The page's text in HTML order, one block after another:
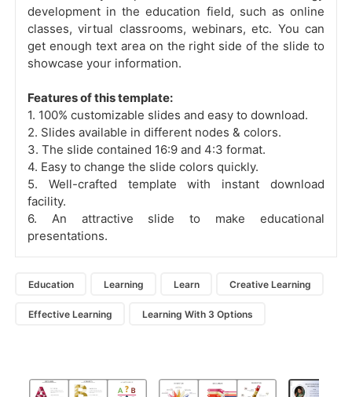
development in the education field, such as online
classes, virtual classrooms, webinars, etc. You can
get enough text area on the right side of the slide to
showcase your information.
Features of this template:
1. 100% customizable slides and easy to download.
2. Slides available in different nodes & colors.
3. The slide contained 16:9 and 4:3 format.
4. Easy to change the slide colors quickly.
5. Well-crafted template with instant download
facility.
6. An attractive slide to make educational
presentations.
Education Learning Learn Creative Learning
Effective Learning Learning With 3 Options